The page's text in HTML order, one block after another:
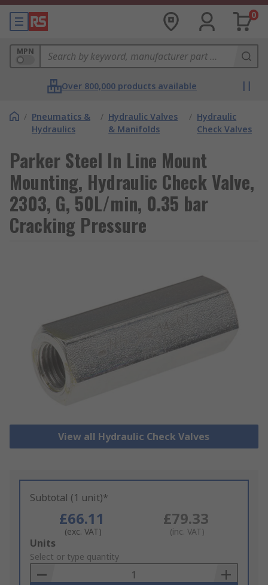
0
MPN
Over 800,000 products available
/ Pneumatics &
Hydraulics
/ Hydraulic Valves
& Manifolds
/ Hydraulic
Check Valves
Parker Steel In Line Mount
Mounting, Hydraulic Check Valve,
2303, G, 50L/min, 0.35 bar
Cracking Pressure
View all Hydraulic Check Valves
Subtotal (1 unit)*
£66.11
(exc. VAT)
£79.33
(inc. VAT)
Add
to
Basket
Units
Select or type quantity